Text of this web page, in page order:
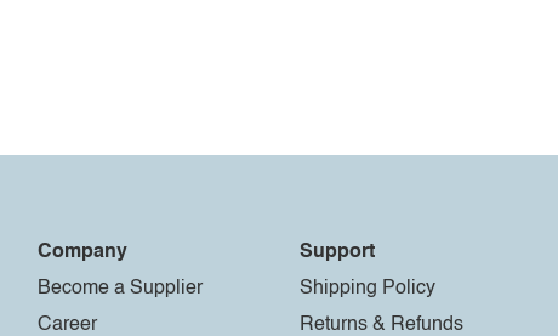
Company
Become a Supplier
Career
Support
Shipping Policy
Returns & Refunds